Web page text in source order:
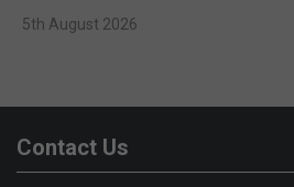
5th August 2026
Contact Us